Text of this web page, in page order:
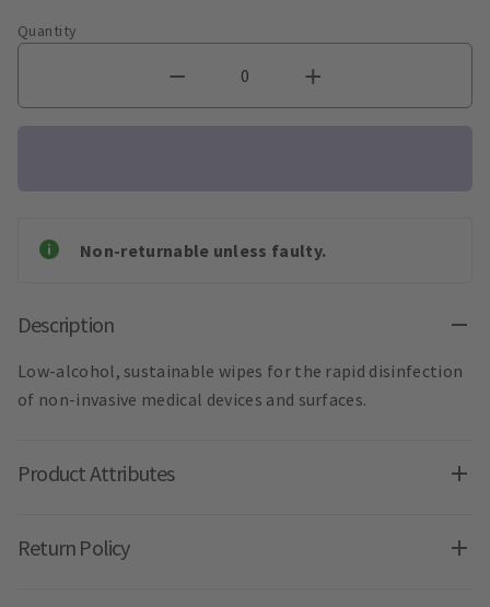
Quantity
Non-returnable unless faulty.
Description
Low-alcohol, sustainable wipes for the rapid disinfection
of non-invasive medical devices and surfaces.
Product Attributes
Return Policy